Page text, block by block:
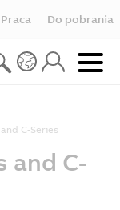
Praca Do pobrania
C-Series
and C-